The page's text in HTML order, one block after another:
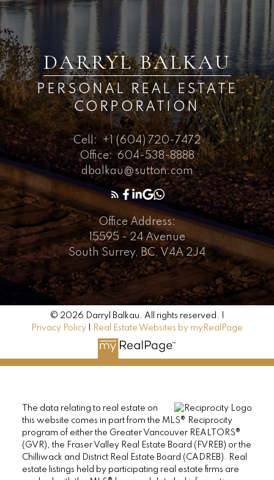
DARRYL BALKAU
PERSONAL REAL ESTATE
CORPORATION
Cell: +1 (604) 720-7472
Office: 604-538-8888
dbalkau@sutton.com
Office Address:
15595 - 24 Avenue
South Surrey, BC, V4A 2J4
© 2026 Darryl Balkau. All rights reserved. |
Privacy Policy
Real Estate Websites by myRealPage
The data relating to real estate on
this website comes in part from the MLS® Reciprocity
program of either the Greater Vancouver REALTORS®
(GVR), the Fraser Valley Real Estate Board (FVREB) or the
Chilliwack and District Real Estate Board (CADREB). Real
estate listings held by participating real estate firms are